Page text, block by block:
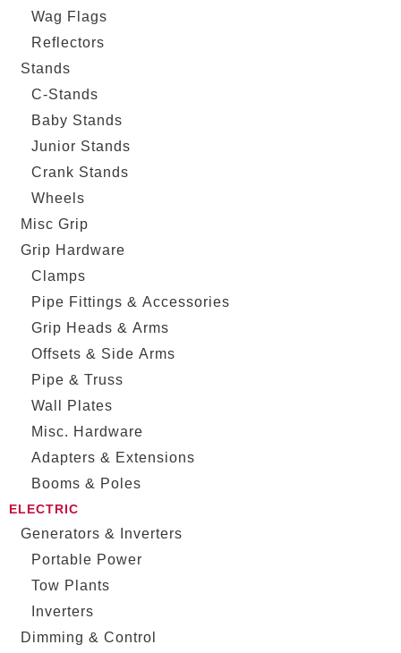
Wag Flags
Reflectors
Stands
C-Stands
Baby Stands
Junior Stands
Crank Stands
Wheels
Misc Grip
Grip Hardware
Clamps
Pipe Fittings & Accessories
Grip Heads & Arms
Offsets & Side Arms
Pipe & Truss
Wall Plates
Misc. Hardware
Adapters & Extensions
Booms & Poles
ELECTRIC
Generators & Inverters
Portable Power
Tow Plants
Inverters
Dimming & Control